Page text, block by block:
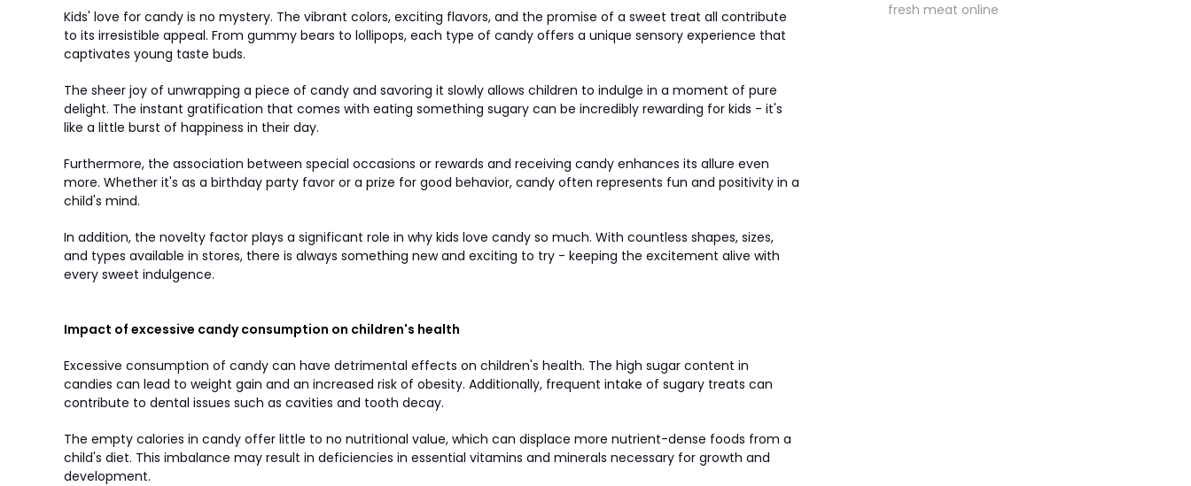
Kids' love for candy is no mystery. The vibrant colors, exciting flavors, and the promise of a sweet treat all contribute
to its irresistible appeal. From gummy bears to lollipops, each type of candy offers a unique sensory experience that
captivates young taste buds.
The sheer joy of unwrapping a piece of candy and savoring it slowly allows children to indulge in a moment of pure
delight. The instant gratification that comes with eating something sugary can be incredibly rewarding for kids - it's
like a little burst of happiness in their day.
Furthermore, the association between special occasions or rewards and receiving candy enhances its allure even
more. Whether it's as a birthday party favor or a prize for good behavior, candy often represents fun and positivity in a
child's mind.
In addition, the novelty factor plays a significant role in why kids love candy so much. With countless shapes, sizes,
and types available in stores, there is always something new and exciting to try - keeping the excitement alive with
every sweet indulgence.
Impact of excessive candy consumption on children's health
Excessive consumption of candy can have detrimental effects on children's health. The high sugar content in
candies can lead to weight gain and an increased risk of obesity. Additionally, frequent intake of sugary treats can
contribute to dental issues such as cavities and tooth decay.
The empty calories in candy offer little to no nutritional value, which can displace more nutrient-dense foods from a
child's diet. This imbalance may result in deficiencies in essential vitamins and minerals necessary for growth and
development.
fresh meat online